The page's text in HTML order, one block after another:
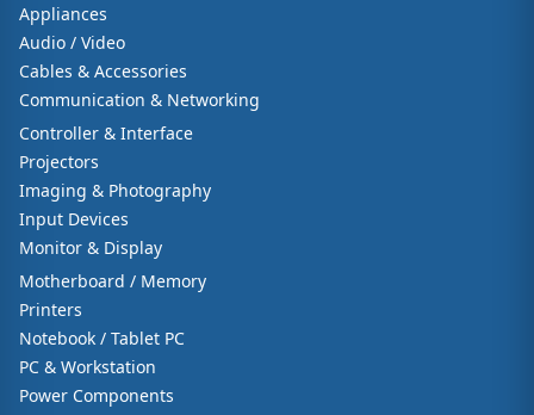
Appliances
Audio / Video
Cables & Accessories
Communication & Networking
Controller & Interface
Projectors
Imaging & Photography
Input Devices
Monitor & Display
Motherboard / Memory
Printers
Notebook / Tablet PC
PC & Workstation
Power Components